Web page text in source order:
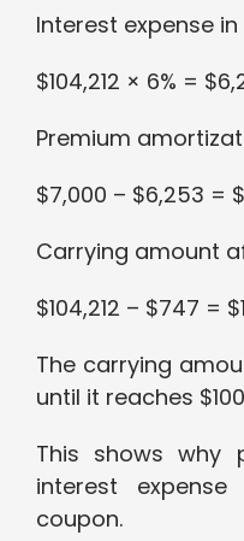
Interest expense
$104,212 × 6% =
Premium
$7,000 – $6,253 =
Carrying amount
$104,212 – $747 =
The carrying
until it reaches
This shows why
interest
coupon.